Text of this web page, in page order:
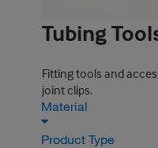
Tubing
Fitting tools and
joint clips.
Material
Product Type